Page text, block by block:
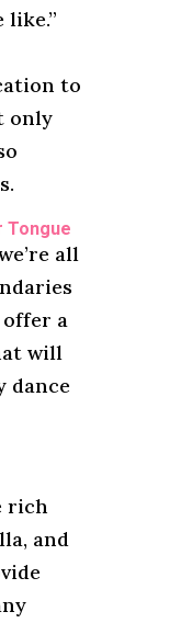
like.”
to
only
Tongue
all
a
will
dance
rich
and